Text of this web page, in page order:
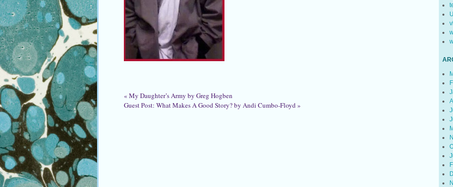
« My Daughter’s Army by Greg Hogben
Guest Post: What Makes A Good Story? by Andi Cumbo-Floyd»